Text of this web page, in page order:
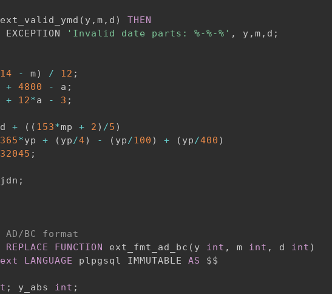
ext_valid_ymd ( y , m , d )
THEN
EXCEPTION
'Invalid date parts: %-%-%' , y , m , d ;
14 - m) / 12 ;
+ 4800 - a ;
+ 12*a - 3 ;
d + ( ( 153*mp + 2 ) /5 )
365*yp + ( yp /4) - ( yp /100 ) + ( yp /400 )
32045 ;
jdn ;
BC format
REPLACE FUNCTION ext_fmt_ad_bc ( y int , m int , d int )
LANGUAGE plpgsql IMMUTABLE AS
; y_abs int ;